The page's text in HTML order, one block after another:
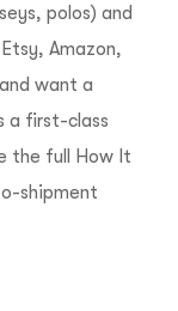
polos) and
Amazon,
want a
a first-class
the full
How It
shipment